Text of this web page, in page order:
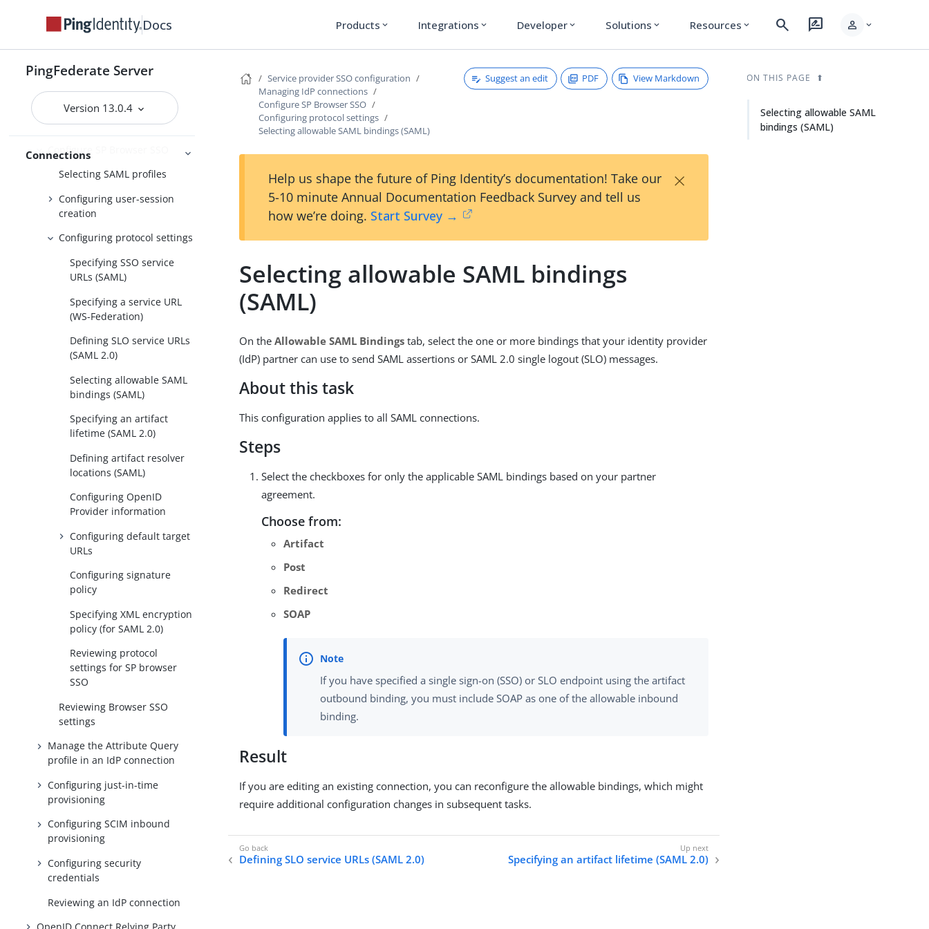
Docs Products expand_more Integrations expand_more Developer expand_more Solutions expand_more Resources expand_more search rate_review person expand_more
PingFederate Server
Version 13.0.4
Connections
Importing IdP metadata
Defining additional issuers
Configure SP Browser SSO
Selecting SAML profiles
Configuring user-session
creation
Configuring protocol settings
Specifying SSO service
URLs (SAML)
Specifying a service URL
(WS-Federation)
Defining SLO service URLs
(SAML 2.0)
Selecting allowable SAML
bindings (SAML)
Specifying an artifact
lifetime (SAML 2.0)
Defining artifact resolver
locations (SAML)
Configuring OpenID
Provider information
Configuring default target
URLs
Configuring signature
policy
Specifying XML encryption
policy (for SAML 2.0)
Reviewing protocol
settings for SP browser
SSO
Reviewing Browser SSO
settings
Manage the Attribute Query
profile in an IdP connection
Configuring just-in-time
provisioning
Configuring SCIM inbound
provisioning
Configuring security
credentials
Reviewing an IdP connection
Service provider SSO configuration
Managing IdP connections
Configure SP Browser SSO
Configuring protocol settings
Selecting allowable SAML bindings (SAML)
Suggest an edit PDF View Markdown
Help us shape the future of Ping Identity’s documentation! Take our
5-10 minute Annual Documentation Feedback Survey and tell us
how we’re doing. Start Survey →
×
Selecting allowable SAML bindings
(SAML)
On theAllowable SAML Bindings tab, select the one or more bindings that your identity provider
(IdP) partner can use to send SAML assertions or SAML 2.0 single logout (SLO) messages.
About this task
This configuration applies to all SAML connections.
Steps
Select the checkboxes for only the applicable SAML bindings based on your partner
agreement.
Choose from:
Artifact
Post
Redirect
SOAP
If you have specified a single sign-on (SSO) or SLO endpoint using the artifact
outbound binding, you must include SOAP as one of the allowable inbound
binding.
Result
If you are editing an existing connection, you can reconfigure the allowable bindings, which might
require additional configuration changes in subsequent tasks.
Defining SLO service URLs (SAML 2.0) Specifying an artifact lifetime (SAML 2.0)
ON THIS PAGE
Selecting allowable SAML
bindings (SAML)